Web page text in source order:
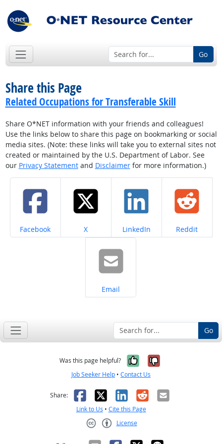
Go
Share this Page
Related Occupations for Transferable Skill
Share O*NET information with your friends and colleagues!
Use the links below to share this page on bookmarking or social
media sites. (Note: these links will take you to external sites not
created or maintained by the U.S. Department of Labor. See
our Privacy Statementand Disclaimerfor more information.)
Share on
Facebook Share on
X Share on
LinkedIn Share on
Reddit
Share on
Email
Go
Was this page helpful? Yes, it was
No, it was
Job Seeker Help • Contact Us
Share: Facebook
X LinkedIn
RedditEmail
Link to Us • Cite this Page
License